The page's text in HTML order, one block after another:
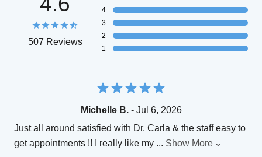
507 Reviews
4
3
2
1
Michelle B.- Jul 6, 2026
Just all around satisfied with Dr. Carla & the staff easy to
get appointments !! I really like my ... Show More